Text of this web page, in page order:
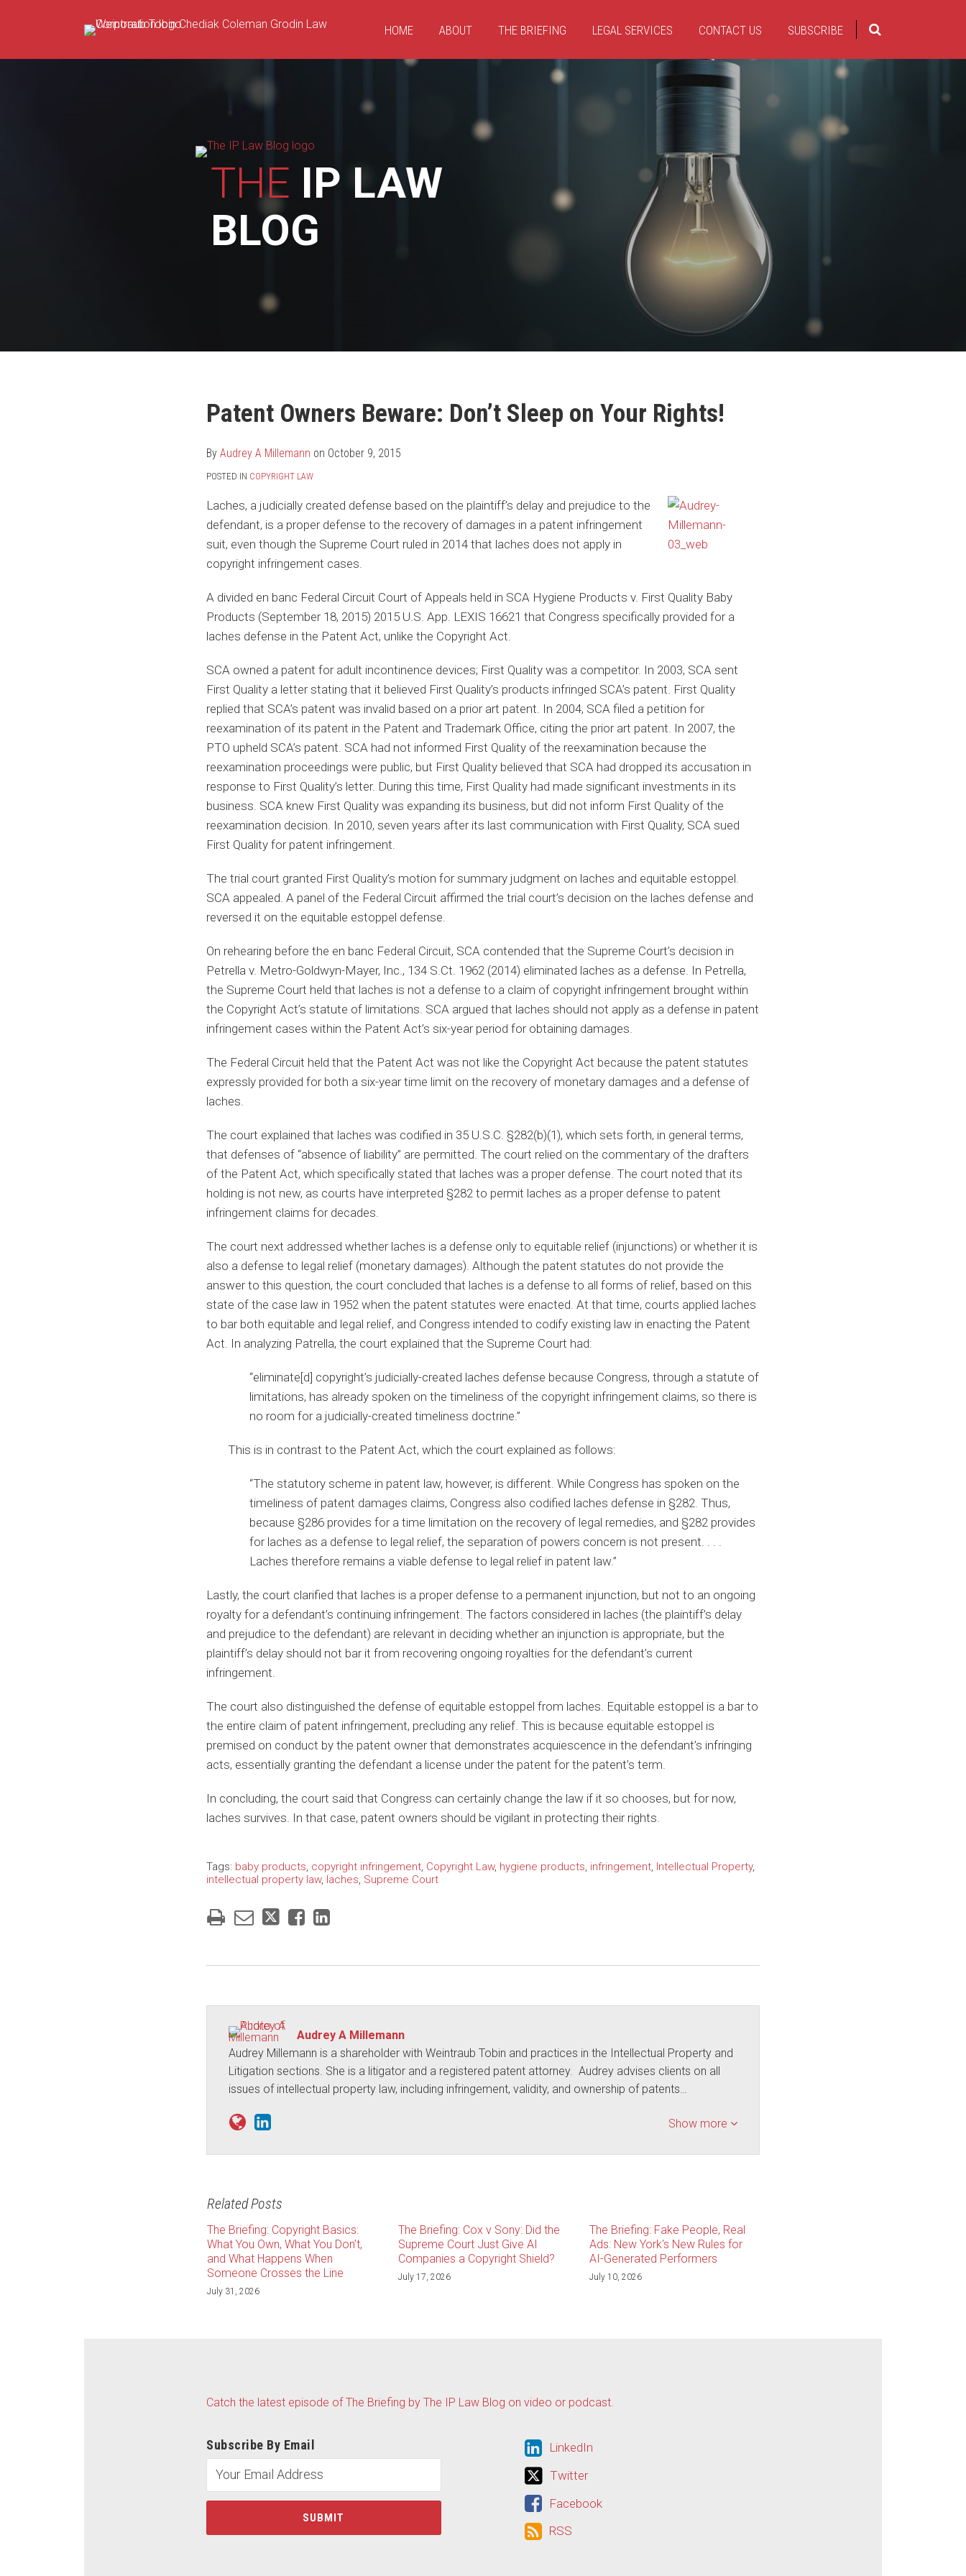
HOME ABOUT THE BRIEFING LEGAL SERVICES CONTACT US SUBSCRIBE
THE IP LAW
BLOG
Patent Owners Beware: Don’t Sleep on Your Rights!
By Audrey A Millemann on October 9, 2015
POSTED IN COPYRIGHT LAW
Laches, a judicially created defense based on the plaintiff’s delay and prejudice to the
defendant, is a proper defense to the recovery of damages in a patent infringement
suit, even though the Supreme Court ruled in 2014 that laches does not apply in
copyright infringement cases.
A divided en banc Federal Circuit Court of Appeals held in SCA Hygiene Products v. First Quality Baby
Products (September 18, 2015) 2015 U.S. App. LEXIS 16621 that Congress specifically provided for a
laches defense in the Patent Act, unlike the Copyright Act.
SCA owned a patent for adult incontinence devices; First Quality was a competitor. In 2003, SCA sent
First Quality a letter stating that it believed First Quality’s products infringed SCA’s patent. First Quality
replied that SCA’s patent was invalid based on a prior art patent. In 2004, SCA filed a petition for
reexamination of its patent in the Patent and Trademark Office, citing the prior art patent. In 2007, the
PTO upheld SCA’s patent. SCA had not informed First Quality of the reexamination because the
reexamination proceedings were public, but First Quality believed that SCA had dropped its accusation in
response to First Quality’s letter. During this time, First Quality had made significant investments in its
business. SCA knew First Quality was expanding its business, but did not inform First Quality of the
reexamination decision. In 2010, seven years after its last communication with First Quality, SCA sued
First Quality for patent infringement.
The trial court granted First Quality’s motion for summary judgment on laches and equitable estoppel.
SCA appealed. A panel of the Federal Circuit affirmed the trial court’s decision on the laches defense and
reversed it on the equitable estoppel defense.
On rehearing before the en banc Federal Circuit, SCA contended that the Supreme Court’s decision in
Petrella v. Metro-Goldwyn-Mayer, Inc., 134 S.Ct. 1962 (2014) eliminated laches as a defense. In Petrella,
the Supreme Court held that laches is not a defense to a claim of copyright infringement brought within
the Copyright Act’s statute of limitations. SCA argued that laches should not apply as a defense in patent
infringement cases within the Patent Act’s six-year period for obtaining damages.
The Federal Circuit held that the Patent Act was not like the Copyright Act because the patent statutes
expressly provided for both a six-year time limit on the recovery of monetary damages and a defense of
laches.
The court explained that laches was codified in 35 U.S.C. §282(b)(1), which sets forth, in general terms,
that defenses of “absence of liability” are permitted. The court relied on the commentary of the drafters
of the Patent Act, which specifically stated that laches was a proper defense. The court noted that its
holding is not new, as courts have interpreted §282 to permit laches as a proper defense to patent
infringement claims for decades.
The court next addressed whether laches is a defense only to equitable relief (injunctions) or whether it is
also a defense to legal relief (monetary damages). Although the patent statutes do not provide the
answer to this question, the court concluded that laches is a defense to all forms of relief, based on this
state of the case law in 1952 when the patent statutes were enacted. At that time, courts applied laches
to bar both equitable and legal relief, and Congress intended to codify existing law in enacting the Patent
Act. In analyzing Patrella, the court explained that the Supreme Court had:
“eliminate[d] copyright’s judicially-created laches defense because Congress, through a statute of
limitations, has already spoken on the timeliness of the copyright infringement claims, so there is
no room for a judicially-created timeliness doctrine.”
This is in contrast to the Patent Act, which the court explained as follows:
“The statutory scheme in patent law, however, is different. While Congress has spoken on the
timeliness of patent damages claims, Congress also codified laches defense in §282. Thus,
because §286 provides for a time limitation on the recovery of legal remedies, and §282 provides
for laches as a defense to legal relief, the separation of powers concern is not present. . . .
Laches therefore remains a viable defense to legal relief in patent law.”
Lastly, the court clarified that laches is a proper defense to a permanent injunction, but not to an ongoing
royalty for a defendant’s continuing infringement. The factors considered in laches (the plaintiff’s delay
and prejudice to the defendant) are relevant in deciding whether an injunction is appropriate, but the
plaintiff’s delay should not bar it from recovering ongoing royalties for the defendant’s current
infringement.
The court also distinguished the defense of equitable estoppel from laches. Equitable estoppel is a bar to
the entire claim of patent infringement, precluding any relief. This is because equitable estoppel is
premised on conduct by the patent owner that demonstrates acquiescence in the defendant’s infringing
acts, essentially granting the defendant a license under the patent for the patent’s term.
In concluding, the court said that Congress can certainly change the law if it so chooses, but for now,
laches survives. In that case, patent owners should be vigilant in protecting their rights.
Tags: baby products, copyright infringement, Copyright Law, hygiene products, infringement, Intellectual Property,
intellectual property law, laches, Supreme Court
Print:
Email
this
post
Tweet
this
post
Like
this
post
Share
this
post
LinkedIn
Audrey A Millemann
Audrey Millemann is a shareholder with Weintraub Tobin and practices in the Intellectual Property and
Litigation sections. She is a litigator and a registered patent attorney. Audrey advises clients on all
issues of intellectual property law, including infringement, validity, and ownership of patents…
Read
more
about
Audrey
A
Millemann
Audrey's
Linkedin
Profile
Show more
Related Posts
The Briefing: Copyright Basics:
What You Own, What You Don’t,
and What Happens When
Someone Crosses the Line
July 31, 2026
The Briefing: Cox v Sony: Did the
Supreme Court Just Give AI
Companies a Copyright Shield?
July 17, 2026
The Briefing: Fake People, Real
Ads: New York's New Rules for
AI-Generated Performers
July 10, 2026
Catch the latest episode of The Briefing by The IP Law Blog on video or podcast.
Subscribe By Email LinkedIn
LinkedIn
Twitter
Twitter
Facebook
Facebook
RSS
RSS